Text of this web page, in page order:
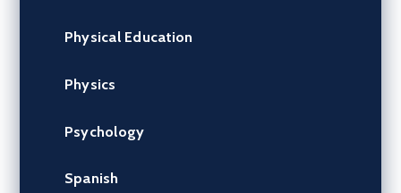
Physical Education
Physics
Psychology
Spanish